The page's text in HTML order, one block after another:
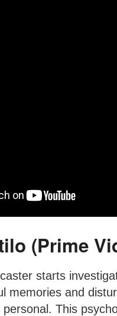
(Prime
starts
memories and
This